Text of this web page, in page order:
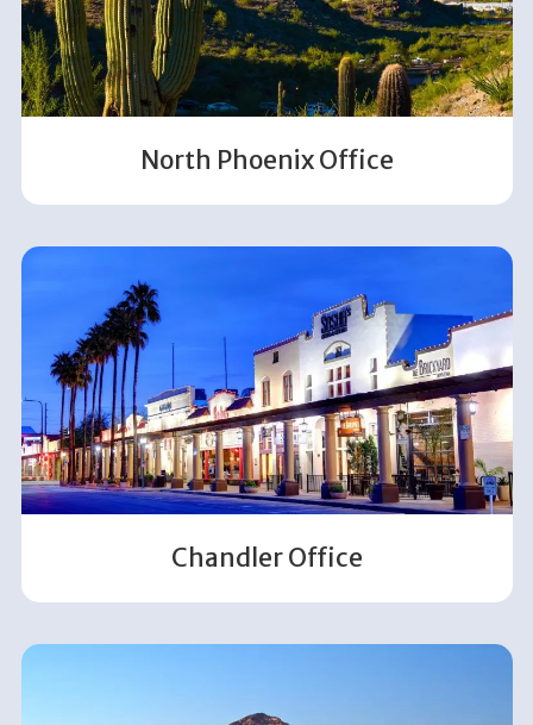
North Phoenix Office
Chandler Office